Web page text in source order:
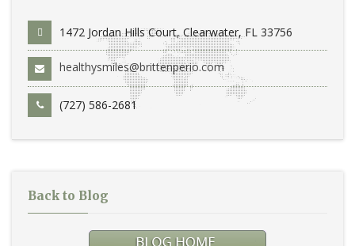
1472 Jordan Hills Court, Clearwater, FL 33756
healthysmiles@brittenperio.com
(727) 586-2681
Back to Blog